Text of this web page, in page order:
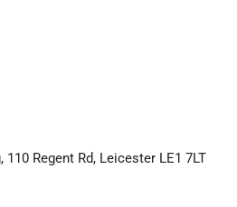
Regent Rd, Leicester LE1 7LT